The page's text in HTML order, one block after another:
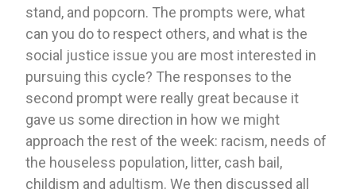
stand, and popcorn. The prompts were, what
can you do to respect others, and what is the
social justice issue you are most interested in
pursuing this cycle? The responses to the
second prompt were really great because it
gave us some direction in how we might
approach the rest of the week: racism, needs of
the houseless population, litter, cash bail,
childism and adultism. We then discussed all